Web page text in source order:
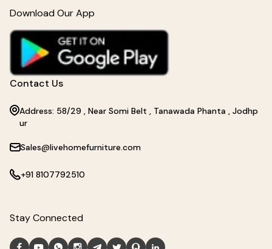
Download Our App
Contact Us
Address: 58/29 , Near Somi Belt , Tanawada Phanta , Jodhp
ur
Sales@livehomefurniture.com
+91 8107792510
Stay Connected